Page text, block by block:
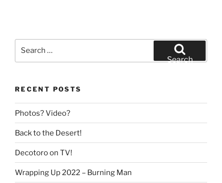
Search
RECENT POSTS
Photos? Video?
Back to the Desert!
Decotoro on TV!
Wrapping Up 2022 – Burning Man